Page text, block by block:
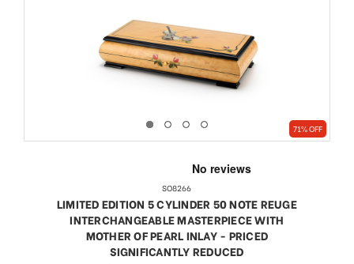
71% OFF
SO8266
LIMITED EDITION 5 CYLINDER 50 NOTE REUGE
INTERCHANGEABLE MASTERPIECE WITH
MOTHER OF PEARL INLAY - PRICED
SIGNIFICANTLY REDUCED